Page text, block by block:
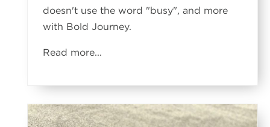
doesn't use the word "busy", and more
with Bold Journey.
Read more...